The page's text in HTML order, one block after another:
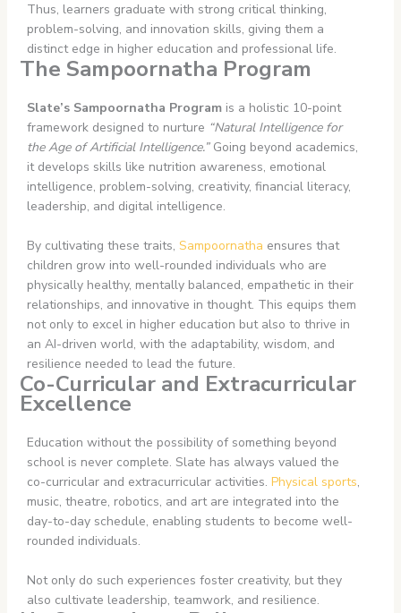
Thus, learners graduate with strong critical thinking,
problem-solving, and innovation skills, giving them a
distinct edge in higher education and professional life.
The Sampoornatha Program
Slate’s Sampoornatha Programis a holistic 10-point
framework designed to nurture “Natural Intelligence for
the Age of Artificial Intelligence.”Going beyond academics,
it develops skills like nutrition awareness, emotional
intelligence, problem-solving, creativity, financial literacy,
leadership, and digital intelligence.
By cultivating these traits, Sampoornatha ensures that
children grow into well-rounded individuals who are
physically healthy, mentally balanced, empathetic in their
relationships, and innovative in thought. This equips them
not only to excel in higher education but also to thrive in
an AI-driven world, with the adaptability, wisdom, and
resilience needed to lead the future.
Co-Curricular and Extracurricular
Excellence
Education without the possibility of something beyond
school is never complete. Slate has always valued the
co-curricular and extracurricular activities. Physical sports,
music, theatre, robotics, and art are integrated into the
day-to-day schedule, enabling students to become well-
rounded individuals.
Not only do such experiences foster creativity, but they
also cultivate leadership, teamwork, and resilience.